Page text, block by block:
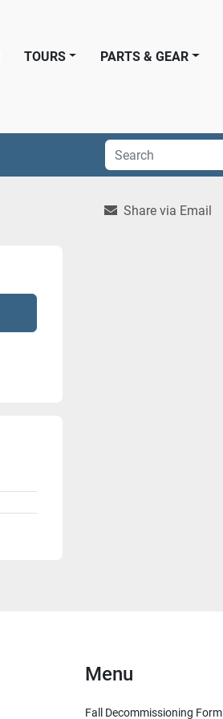
PARTS & GEAR
TOURS
Share via Email
Menu
Fall Decommissioning Form